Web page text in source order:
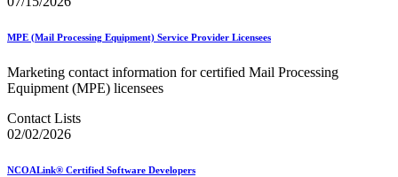
MPE (Mail Processing Equipment) Service Provider Licensees
Marketing contact information for certified Mail Processing
Equipment (MPE) licensees
Contact Lists
02/02/2026
NCOALink® Certified Software Developers